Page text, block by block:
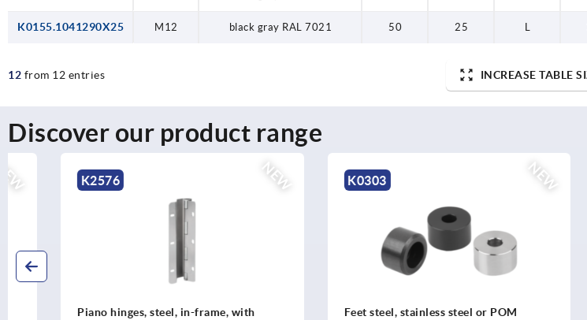
K0155.1041290X25 M12 black gray RAL 7021 50 25 L
12 from 12 entries INCREASE TABLE
Discover our product range
Piano hinges, steel, in-frame, with
Feet steel, stainless steel or POM